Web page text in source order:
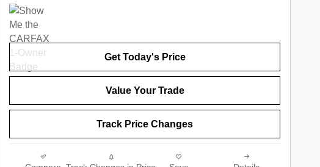
Get Today's Price
Value Your Trade
Track Price Changes